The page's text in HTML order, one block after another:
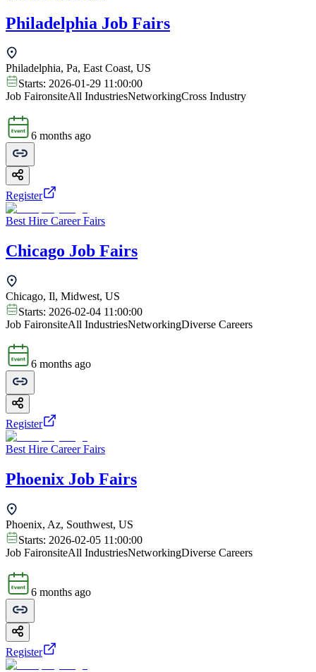
Philadelphia Job Fairs
Philadelphia, Pa, East Coast, US
Starts: 2026-01-29 11:00:00
Job FaironsiteAll IndustriesNetworkingCross Industry
6 months ago
Register
Best Hire Career Fairs
Chicago Job Fairs
Chicago, Il, Midwest, US
Starts: 2026-02-04 11:00:00
Job FaironsiteAll IndustriesNetworkingDiverse Careers
6 months ago
Register
Best Hire Career Fairs
Phoenix Job Fairs
Phoenix, Az, Southwest, US
Starts: 2026-02-05 11:00:00
Job FaironsiteAll IndustriesNetworkingDiverse Careers
6 months ago
Register